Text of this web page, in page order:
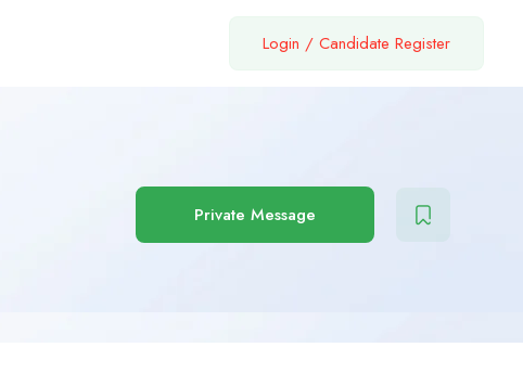
Login / Candidate Register
Private Message